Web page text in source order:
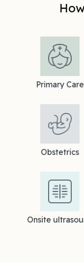
Primary Care
Obstetrics
Onsite